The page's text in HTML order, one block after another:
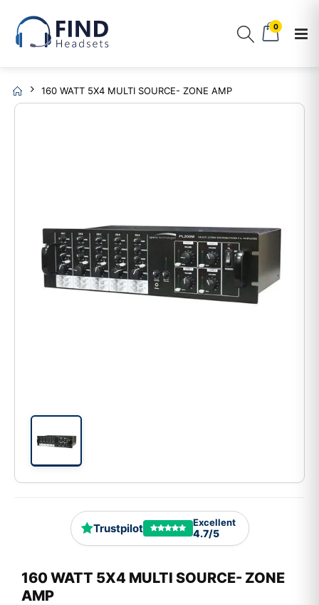
0
160 WATT 5X4 MULTI SOURCE- ZONE AMP
Trustpilot Excellent
4.7/5
160 WATT 5X4 MULTI SOURCE- ZONE
AMP